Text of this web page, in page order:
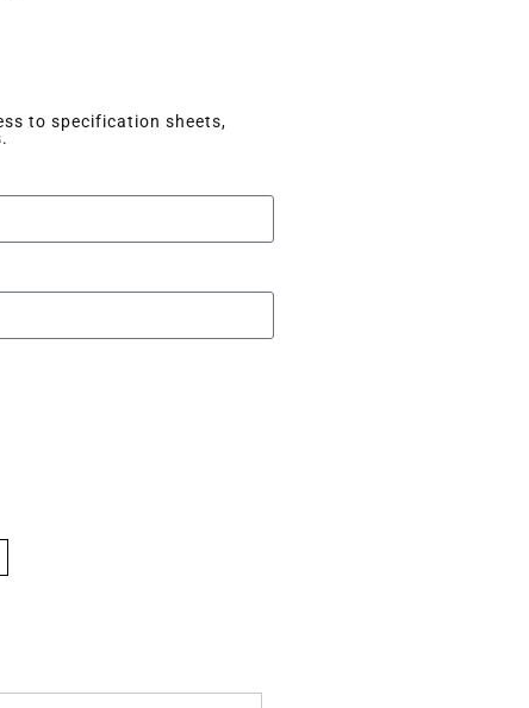
to specification sheets,